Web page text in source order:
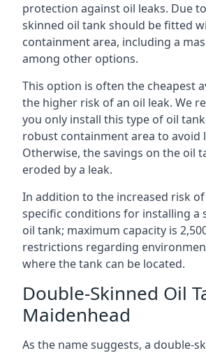
protection against oil leaks. Due
skinned oil tank should be fitted
containment area, including a
among other options.
This option is often the cheapest
the higher risk of an oil leak. We
you only install this type of oil
robust containment area to avoid
Otherwise, the savings on the oil
eroded by a leak.
In addition to the increased risk
specific conditions for installing a
oil tank; maximum capacity is
restrictions regarding
where the tank can be located.
Double-Skinned Oil
Maidenhead
As the name suggests, a double-